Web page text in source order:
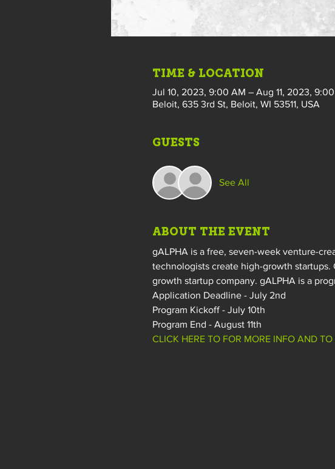
TIME & LOCATION
Jul 10, 2023, 9:00 AM – Aug 11, 2023,
Beloit, 635 3rd St, Beloit, WI 53511, USA
GUESTS
See All
ABOUT THE EVENT
gALPHA is a free, seven-week venture-
technologists create high-growth
growth startup company. gALPHA is a
Application Deadline - July 2nd
Program Kickoff - July 10th
Program End - August 11th
CLICK HERE TO FOR MORE INFO AND TO